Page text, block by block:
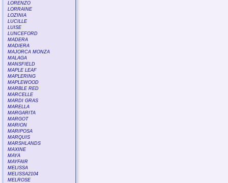
LORENZO
LORRAINE
LOZINIA
LUCILLE
LUISE
LUNCEFORD
MADERA
MADIERA
MAJORCA MONZA
MALAGA
MANSFIELD
MAPLE LEAF
MAPLERING
MAPLEWOOD
MARBLE RED
MARCELLE
MARDI GRAS
MARELLA
MARGARITA
MARGOT
MARION
MARIPOSA
MARQUIS
MARSHLANDS
MAXINE
MAYA
MAYFAIR
MELISSA
MELISSA2104
MELROSE